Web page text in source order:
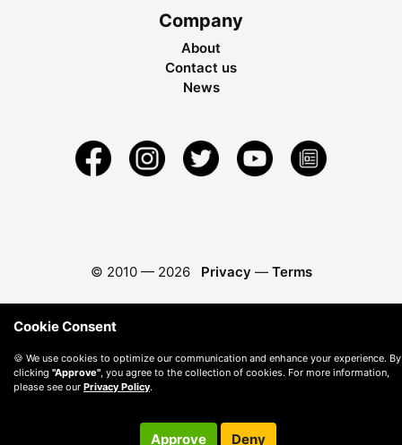
Company
About
Contact us
News
© 2010 — 2026 Privacy — Terms
Cookie Consent
🍪 We use cookies to optimize our communication and enhance your experience. By
clicking "Approve" , you agree to the collection of cookies. For more information,
please see our Privacy Policy.
Approve Deny